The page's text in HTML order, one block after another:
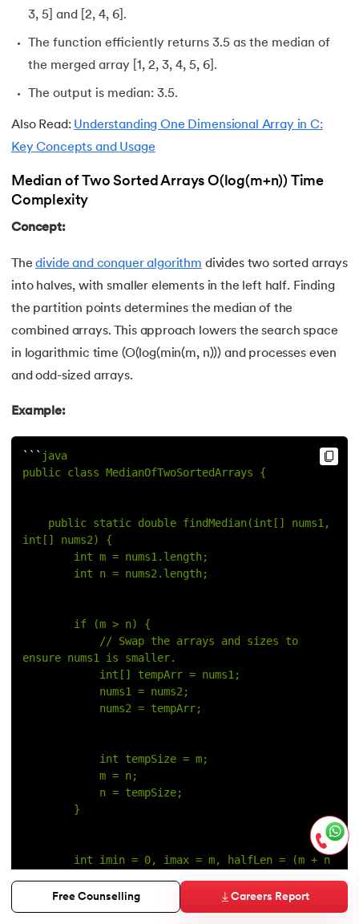
3, 5] and [2, 4, 6].
The function efficiently returns 3.5 as the median of
the merged array [1, 2, 3, 4, 5, 6].
The output is median: 3.5.
Also Read: Understanding One Dimensional Array in C:
Key Concepts and Usage
Median of Two Sorted Arrays O(log(m+n)) Time
Complexity
Concept:
Thedivide and conquer algorithm divides two sorted arrays
into halves, with smaller elements in the left half. Finding
the partition points determines the median of the
combined arrays. This approach lowers the search space
in logarithmic time (O(log(min(m, n))) and processes even
and odd-sized arrays.
Example:
` ` ` java
public class MedianOfTwoSortedArrays {
public static double findMedian(int[] nums1,
int[] nums2) {
int m = nums1.length;
int n = nums2.length;
if (m > n) {
// Swap the arrays and sizes to
ensure nums1 is smaller.
int[] tempArr = nums1;
nums1 = nums2;
nums2 = tempArr;
int tempSize = m;
m = n;
n = tempSize;
}
int imin = 0, imax = m, halfLen = (m + n
Free Counselling Careers Report